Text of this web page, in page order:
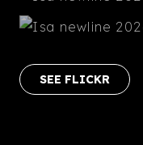
SEE FLICKR